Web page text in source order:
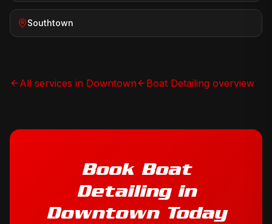
Southtown
All services in Downtown Boat Detailing overview
Book Boat
Detailingin
DowntownToday